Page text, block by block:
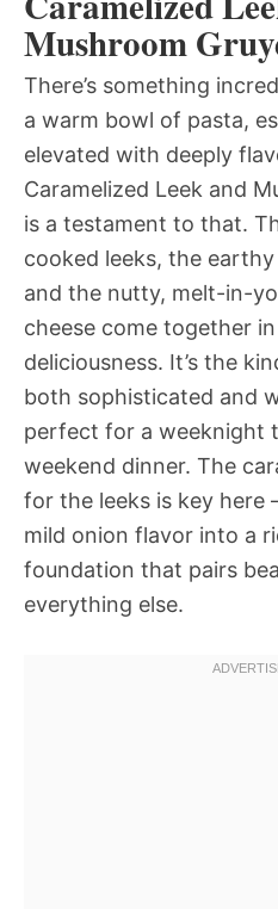
Mushroom
There’s something
a warm bowl of pasta,
elevated with deeply
Caramelized Leek and
is a testament to that.
cooked leeks, the
and the nutty, melt-in-
cheese come together
deliciousness. It’s the
both sophisticated and
perfect for a weeknight
weekend dinner. The
for the leeks is key here
mild onion flavor into a
foundation that pairs
everything else.